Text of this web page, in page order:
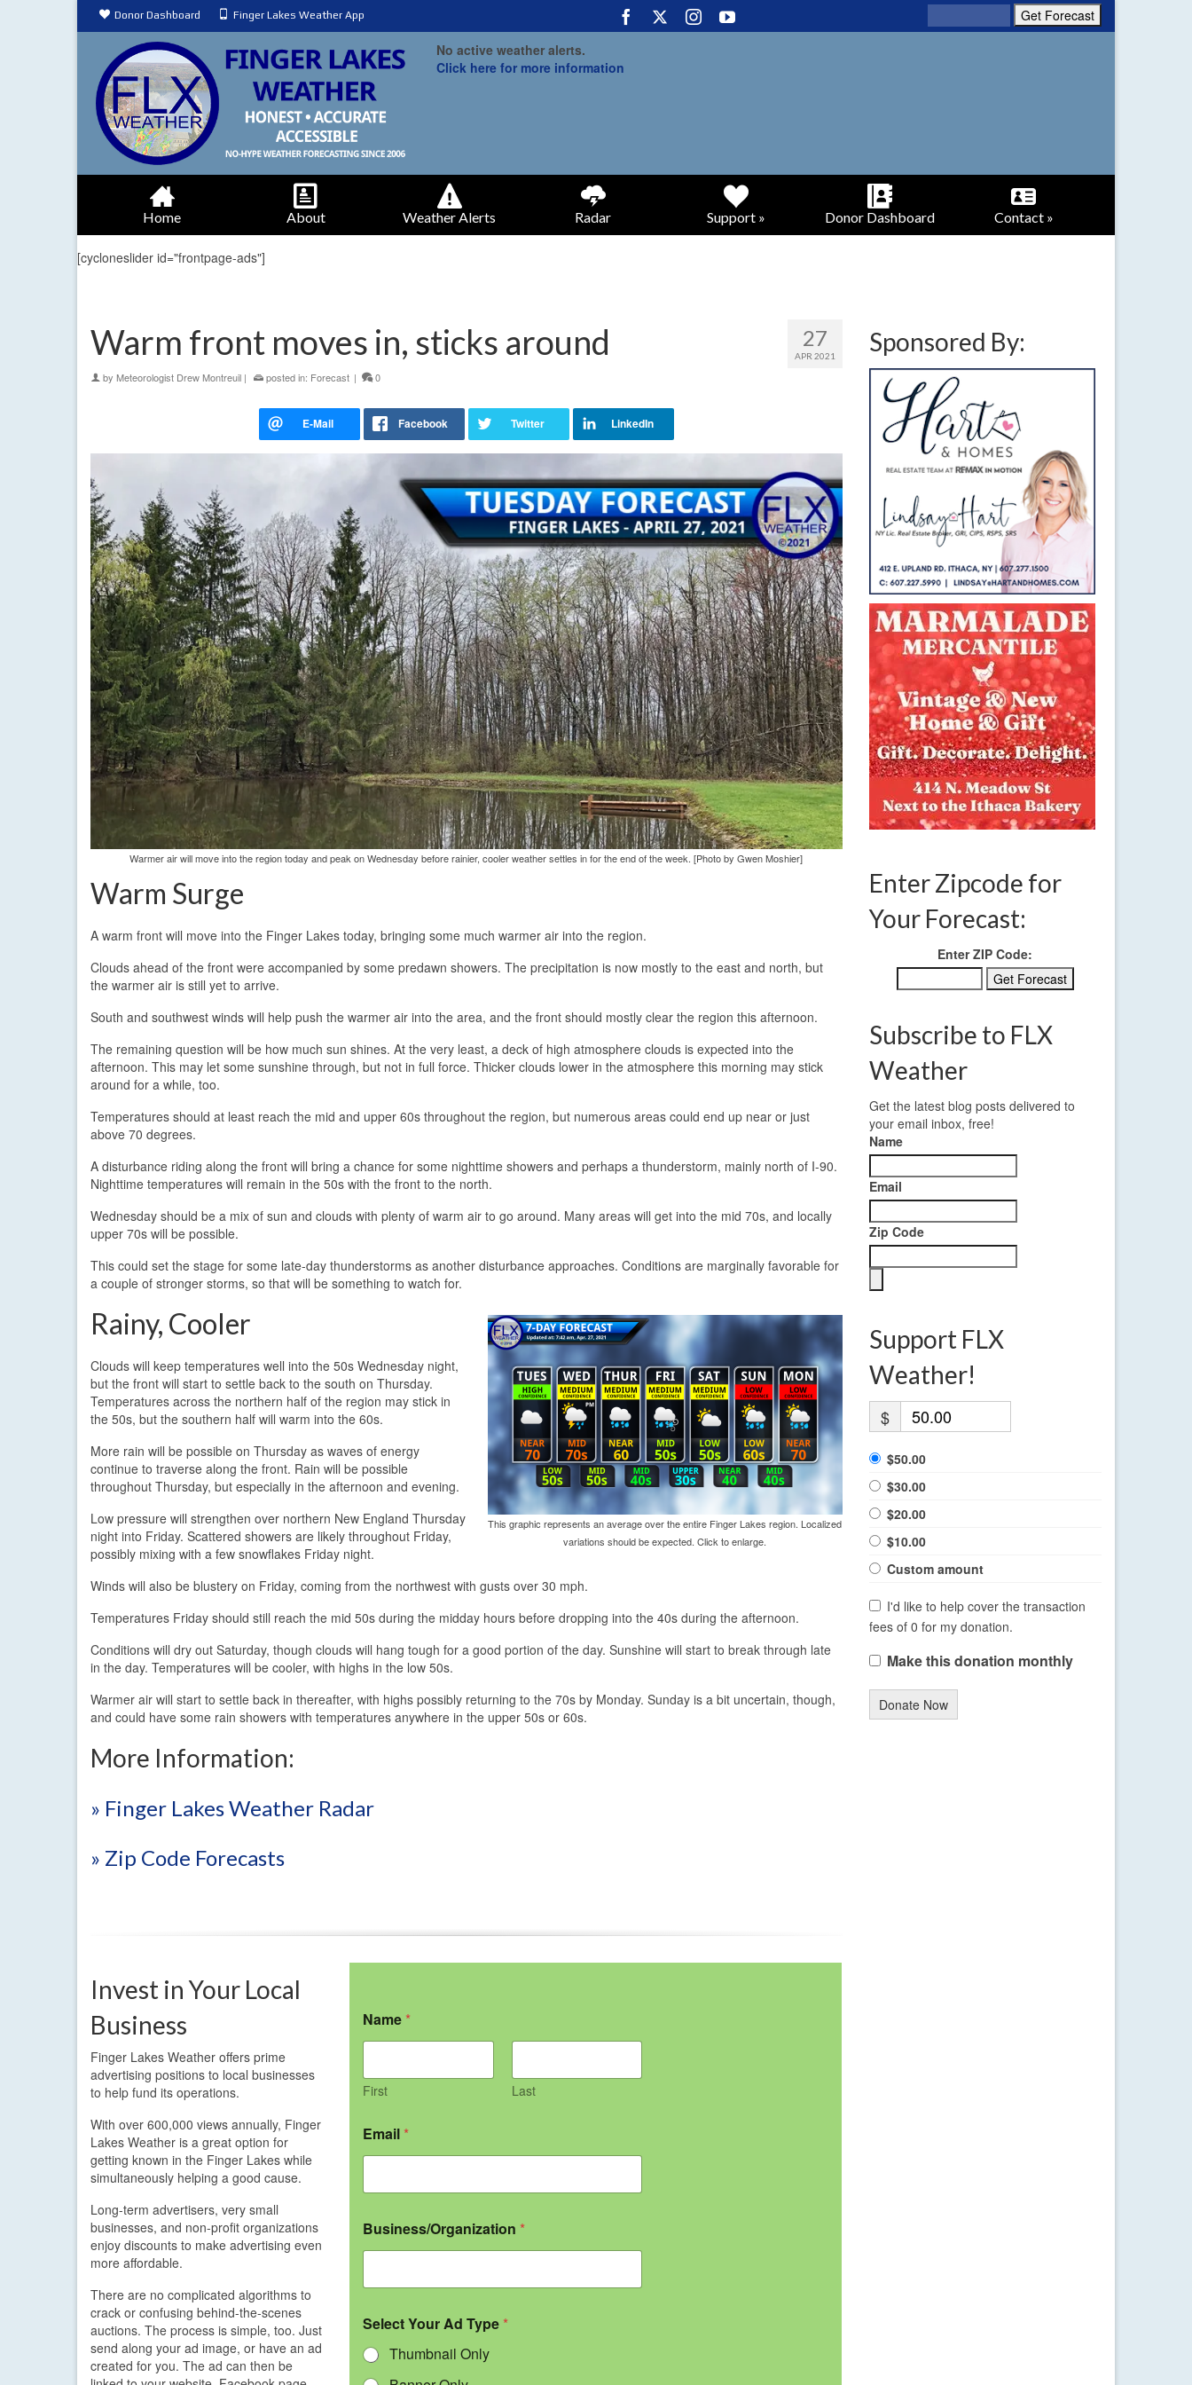
Donor Dashboard Finger Lakes Weather App
No active weather alerts.
Click here for more information
Home About Weather Alerts Radar Support » Donor Dashboard Contact »
[cycloneslider id="frontpage-ads"]
27
APR 2021
Warm front moves in, sticks around
by Meteorologist Drew Montreuil | posted in: Forecast | 0
Warmer air will move into the region today and peak on Wednesday before rainier, cooler weather settles in for the end of the week. [Photo by Gwen Moshier]
Warm Surge
A warm front will move into the Finger Lakes today, bringing some much warmer air into the region.
Clouds ahead of the front were accompanied by some predawn showers. The precipitation is now mostly to the east and north, but
the warmer air is still yet to arrive.
South and southwest winds will help push the warmer air into the area, and the front should mostly clear the region this afternoon.
The remaining question will be how much sun shines. At the very least, a deck of high atmosphere clouds is expected into the
afternoon. This may let some sunshine through, but not in full force. Thicker clouds lower in the atmosphere this morning may stick
around for a while, too.
Temperatures should at least reach the mid and upper 60s throughout the region, but numerous areas could end up near or just
above 70 degrees.
A disturbance riding along the front will bring a chance for some nighttime showers and perhaps a thunderstorm, mainly north of I-90.
Nighttime temperatures will remain in the 50s with the front to the north.
Wednesday should be a mix of sun and clouds with plenty of warm air to go around. Many areas will get into the mid 70s, and locally
upper 70s will be possible.
This could set the stage for some late-day thunderstorms as another disturbance approaches. Conditions are marginally favorable for
a couple of stronger storms, so that will be something to watch for.
This graphic represents an average over the entire Finger Lakes region. Localized
variations should be expected. Click to enlarge.
Rainy, Cooler
Clouds will keep temperatures well into the 50s Wednesday night,
but the front will start to settle back to the south on Thursday.
Temperatures across the northern half of the region may stick in
the 50s, but the southern half will warm into the 60s.
More rain will be possible on Thursday as waves of energy
continue to traverse along the front. Rain will be possible
throughout Thursday, but especially in the afternoon and evening.
Low pressure will strengthen over northern New England Thursday
night into Friday. Scattered showers are likely throughout Friday,
possibly mixing with a few snowflakes Friday night.
Winds will also be blustery on Friday, coming from the northwest with gusts over 30 mph.
Temperatures Friday should still reach the mid 50s during the midday hours before dropping into the 40s during the afternoon.
Conditions will dry out Saturday, though clouds will hang tough for a good portion of the day. Sunshine will start to break through late
in the day. Temperatures will be cooler, with highs in the low 50s.
Warmer air will start to settle back in thereafter, with highs possibly returning to the 70s by Monday. Sunday is a bit uncertain, though,
and could have some rain showers with temperatures anywhere in the upper 50s or 60s.
More Information:
» Finger Lakes Weather Radar
» Zip Code Forecasts
Invest in Your Local
Business
Finger Lakes Weather offers prime
advertising positions to local businesses
to help fund its operations.
With over 600,000 views annually, Finger
Lakes Weather is a great option for
getting known in the Finger Lakes while
simultaneously helping a good cause.
Long-term advertisers, very small
businesses, and non-profit organizations
enjoy discounts to make advertising even
more affordable.
There are no complicated algorithms to
crack or confusing behind-the-scenes
auctions. The process is simple, too. Just
send along your ad image, or have an ad
created for you. The ad can then be
Name *
First Last
Email *
Business/Organization *
Select Your Ad Type *
Thumbnail Only
Sponsored By:
Enter Zipcode for
Your Forecast:
Enter ZIP Code:
Subscribe to FLX
Weather
Get the latest blog posts delivered to
your email inbox, free!
Name
Email
Zip Code
Support FLX
Weather!
$
$50.00
$30.00
$20.00
$10.00
Custom amount
I'd like to help cover the transaction
fees of 0 for my donation.
Make this donation monthly
Donate Now